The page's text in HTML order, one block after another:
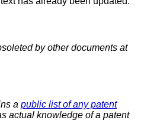
by other documents at
a public list of any patent
actual knowledge of a patent